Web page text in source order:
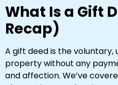
What Is a Gift
Recap)
A gift deed is the
property without any
and affection. We’ve